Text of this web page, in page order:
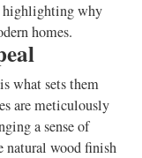
highlighting why
homes.
what sets them
are meticulously
a sense of
natural wood finish